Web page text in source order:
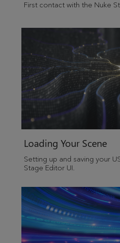
First contact with the Nuke
Loading Your Scene
Setting up and saving your
Stage Editor UI.